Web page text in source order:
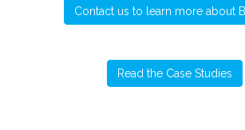
Contact us to learn more about
Read the Case Studies